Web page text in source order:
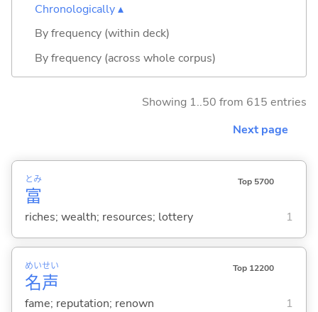
Chronologically ▴
By frequency (within deck)
By frequency (across whole corpus)
Showing 1..50 from 615 entries
Next page
富
とみ Top 5700
riches; wealth; resources; lottery 1
名
めい
声
せい Top 12200
fame; reputation; renown 1